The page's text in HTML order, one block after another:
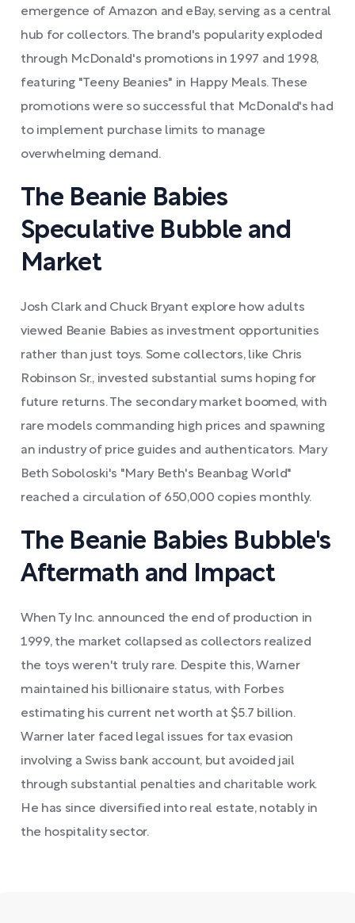
emergence of Amazon and eBay, serving as a central
hub for collectors. The brand's popularity exploded
through McDonald's promotions in 1997 and 1998,
featuring "Teeny Beanies" in Happy Meals. These
promotions were so successful that McDonald's had
to implement purchase limits to manage
overwhelming demand.
The Beanie Babies
Speculative Bubble and
Market
Josh Clark and Chuck Bryant explore how adults
viewed Beanie Babies as investment opportunities
rather than just toys. Some collectors, like Chris
Robinson Sr., invested substantial sums hoping for
future returns. The secondary market boomed, with
rare models commanding high prices and spawning
an industry of price guides and authenticators. Mary
Beth Soboloski's "Mary Beth's Beanbag World"
reached a circulation of 650,000 copies monthly.
The Beanie Babies Bubble's
Aftermath and Impact
When Ty Inc. announced the end of production in
1999, the market collapsed as collectors realized
the toys weren't truly rare. Despite this, Warner
maintained his billionaire status, with Forbes
estimating his current net worth at $5.7 billion.
Warner later faced legal issues for tax evasion
involving a Swiss bank account, but avoided jail
through substantial penalties and charitable work.
He has since diversified into real estate, notably in
the hospitality sector.